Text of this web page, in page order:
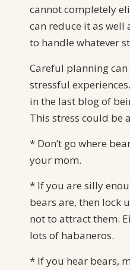
cannot completely
can reduce it as
to handle whatever
Careful planning
stressful
in the last blog of
This stress could be
* Don’t go where
your mom.
* If you are silly
bears are, then lock
not to attract them.
lots of habaneros.
* If you hear bears,